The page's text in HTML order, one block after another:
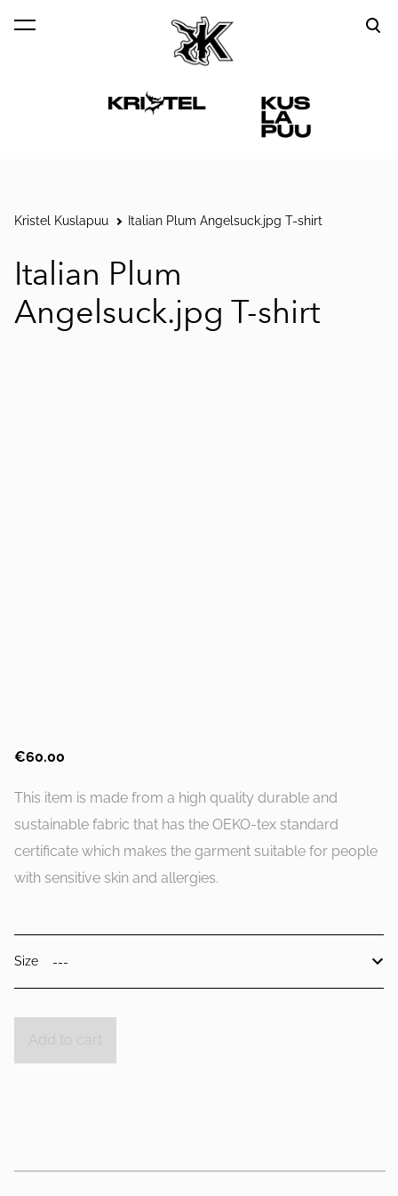
was added to the cart. View cart
Kristel Kuslapuu Italian Plum Angelsuck.jpg T-shirt
Italian Plum
Angelsuck.jpg T-shirt
1 / 3
€60.00
This item is made from a high quality durable and
sustainable fabric that has the OEKO-tex standard
certificate which makes the garment suitable for people
with sensitive skin and allergies.
Size